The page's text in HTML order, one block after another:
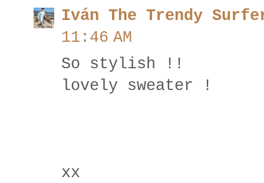
Iván The Trendy
11:46 AM
So stylish !!
lovely sweater !
xx